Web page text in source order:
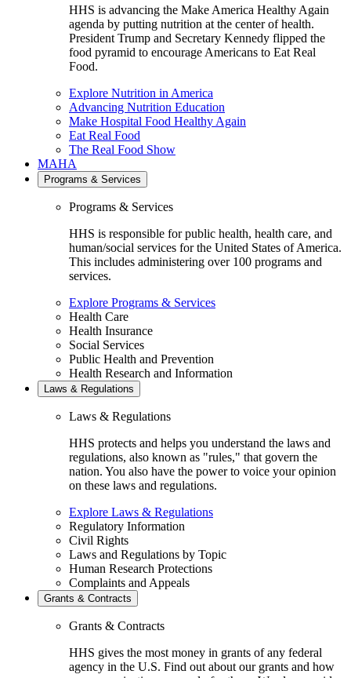
HHS is advancing the Make America Healthy Again
agenda by putting nutrition at the center of health.
President Trump and Secretary Kennedy flipped the
food pyramid to encourage Americans to Eat Real
Food.
Explore Nutrition in America
Advancing Nutrition Education
Make Hospital Food Healthy Again
Eat Real Food
The Real Food Show
MAHA
Programs & Services
Programs & Services
HHS is responsible for public health, health care, and
human/social services for the United States of America.
This includes administering over 100 programs and
services.
Explore Programs & Services
Health Care
Health Insurance
Social Services
Public Health and Prevention
Health Research and Information
Laws & Regulations
Laws & Regulations
HHS protects and helps you understand the laws and
regulations, also known as "rules," that govern the
nation. You also have the power to voice your opinion
on these laws and regulations.
Explore Laws & Regulations
Regulatory Information
Civil Rights
Laws and Regulations by Topic
Human Research Protections
Complaints and Appeals
Grants & Contracts
Grants & Contracts
HHS gives the most money in grants of any federal
agency in the U.S. Find out about our grants and how